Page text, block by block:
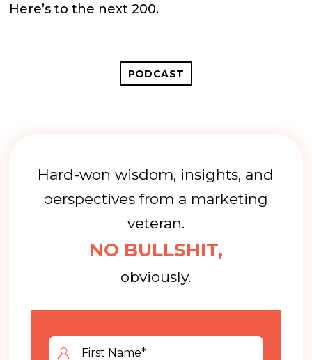
Here’s to the next 200.
PODCAST
Hard-won wisdom, insights, and
perspectives from a marketing
veteran.
NO BULLSHIT,
obviously.